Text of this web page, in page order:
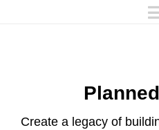
Create a legacy of